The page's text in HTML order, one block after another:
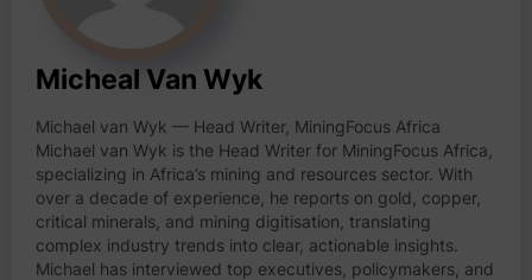
Micheal Van Wyk
Michael van Wyk — Head Writer, MiningFocus Africa
Michael van Wyk is the Head Writer for MiningFocus Africa,
specializing in Africa’s mining and resources sector. With
over a decade of experience, he reports on gold, copper,
critical minerals, and mining digitisation, translating
complex industry trends into clear, actionable insights.
Michael has interviewed top executives, policymakers, and